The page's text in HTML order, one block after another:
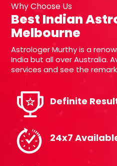
Why Choose Us
Best Indian
Melbourne
Astrologer Murthy is a
India but all over Australia.
services and see the
Definite
24x7